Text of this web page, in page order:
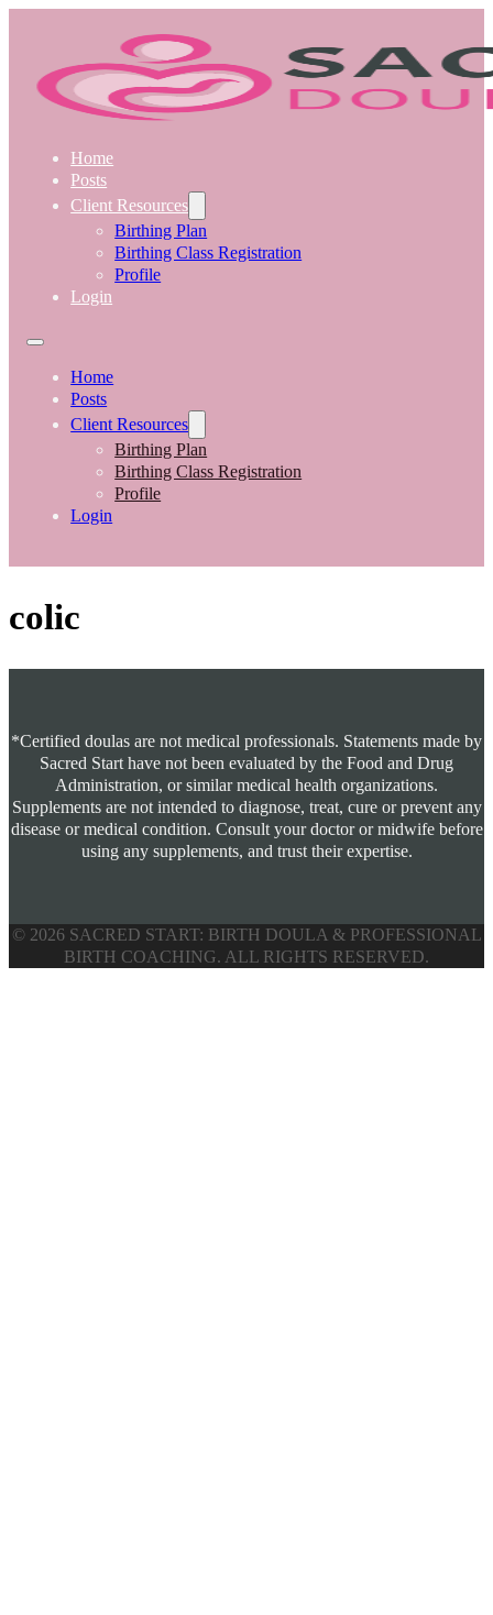
Home
Posts
Client Resources
Birthing Plan
Birthing Class Registration
Profile
Login
Home
Posts
Client Resources
Birthing Plan
Birthing Class Registration
Profile
Login
colic
*Certified doulas are not medical professionals. Statements made by
Sacred Start have not been evaluated by the Food and Drug
Administration, or similar medical health organizations.
Supplements are not intended to diagnose, treat, cure or prevent any
disease or medical condition. Consult your doctor or midwife before
using any supplements, and trust their expertise.
© 2026 SACRED START: BIRTH DOULA & PROFESSIONAL
BIRTH COACHING. ALL RIGHTS RESERVED.